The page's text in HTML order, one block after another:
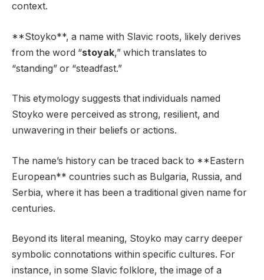
context.
**Stoyko**, a name with Slavic roots, likely derives
from the word “stoyak,” which translates to
“standing” or “steadfast.”
This etymology suggests that individuals named
Stoyko were perceived as strong, resilient, and
unwavering in their beliefs or actions.
The name’s history can be traced back to **Eastern
European** countries such as Bulgaria, Russia, and
Serbia, where it has been a traditional given name for
centuries.
Beyond its literal meaning, Stoyko may carry deeper
symbolic connotations within specific cultures. For
instance, in some Slavic folklore, the image of a